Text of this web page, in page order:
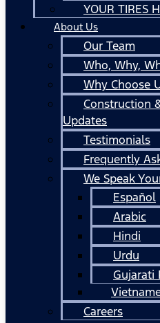
YOUR TIRES
About Us
Our Team
Who, Why,
Why Choose
Construction
Updates
Testimonials
Frequently
We Speak
Español
Arabic
Hindi
Urdu
Gujarati
Careers